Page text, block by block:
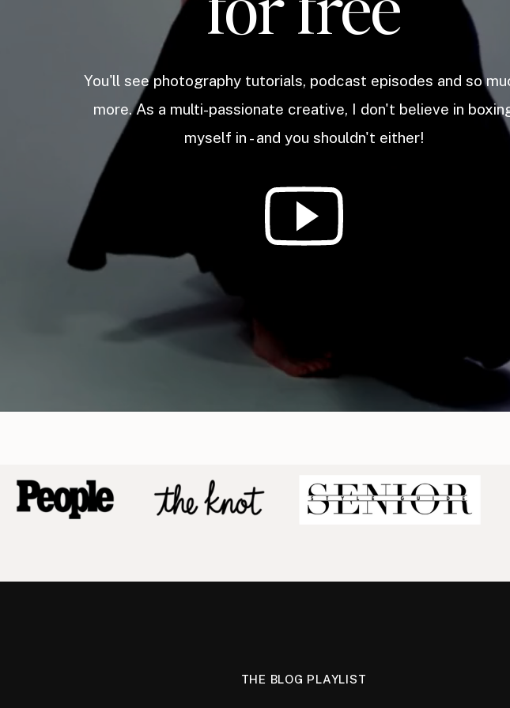
You'll see photography tutorials, podcast episodes and so
more. As a multi-passionate creative, I don't believe in
myself in - and you shouldn't either!
THE BLOG PLAYLIST